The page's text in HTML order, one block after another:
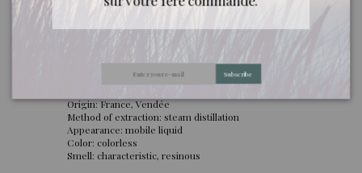
General information
Latin name: Pseudotsuga menziesii
Botanical family: Pinaceae
Origin: France, Vendée
Method of extraction: steam distillation
Appearance: mobile liquid
Color: colorless
Smell: characteristic, resinous
Subscribe